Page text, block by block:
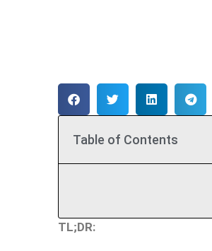
Table of Contents
TL;DR: